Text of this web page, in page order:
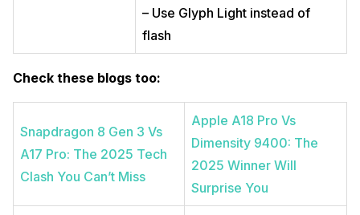
– Use Glyph Light instead of
flash
Check these blogs too:
Snapdragon 8 Gen 3 Vs
A17 Pro: The 2025 Tech
Clash You Can’t Miss
Apple A18 Pro Vs
Dimensity 9400: The
2025 Winner Will
Surprise You